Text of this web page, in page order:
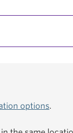
options.